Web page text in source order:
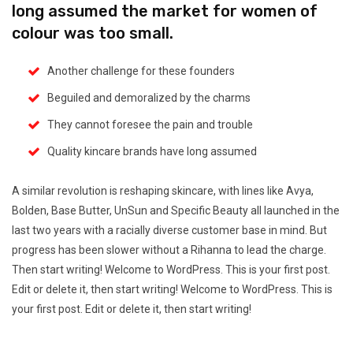
long assumed the market for women of
colour was too small.
Another challenge for these founders
Beguiled and demoralized by the charms
They cannot foresee the pain and trouble
Quality kincare brands have long assumed
A similar revolution is reshaping skincare, with lines like Avya,
Bolden, Base Butter, UnSun and Specific Beauty all launched in the
last two years with a racially diverse customer base in mind. But
progress has been slower without a Rihanna to lead the charge.
Then start writing! Welcome to WordPress. This is your first post.
Edit or delete it, then start writing! Welcome to WordPress. This is
your first post. Edit or delete it, then start writing!